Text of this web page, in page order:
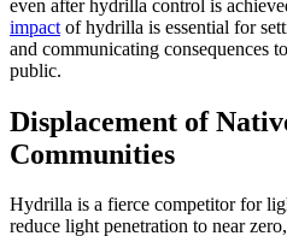
even after hydrilla control is
impact of hydrilla is essential for
and communicating consequences
public.
Displacement of
Communities
Hydrilla is a fierce competitor for
reduce light penetration to near